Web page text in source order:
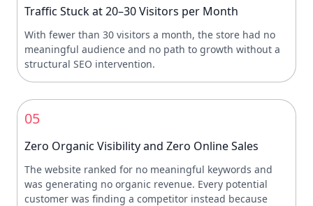
Traffic Stuck at 20–30 Visitors per Month
With fewer than 30 visitors a month, the store had no
meaningful audience and no path to growth without a
structural SEO intervention.
05
Zero Organic Visibility and Zero Online Sales
The website ranked for no meaningful keywords and
was generating no organic revenue. Every potential
customer was finding a competitor instead because